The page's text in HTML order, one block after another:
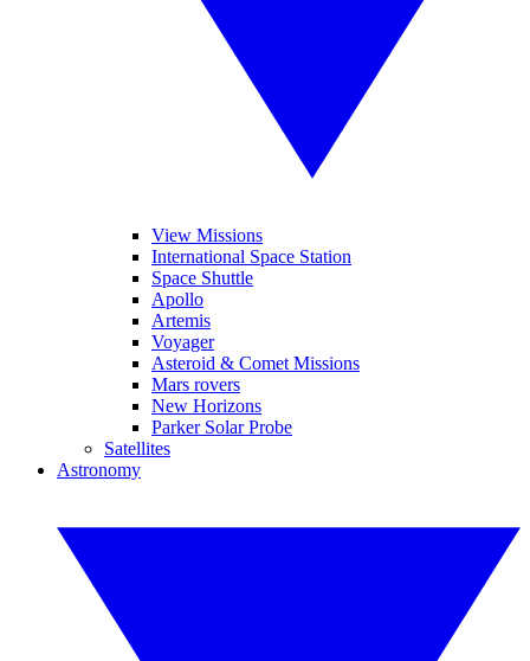
View Missions
International Space Station
Space Shuttle
Apollo
Artemis
Voyager
Asteroid & Comet Missions
Mars rovers
New Horizons
Parker Solar Probe
Satellites
Astronomy